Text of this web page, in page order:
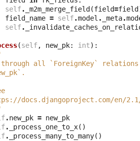
self. _m2m_merge_field (field=field
field_name = self.model . _meta.
self.
(self, new_pk: int):
all `ForeignKey`
docs.djangoproject.com/en/
.new_pk = new_pk
. _process_one_to_x()
. _process_many_to_many()